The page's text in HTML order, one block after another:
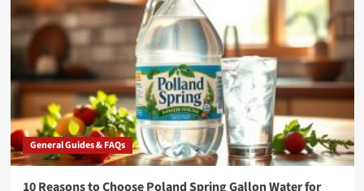
a
Water
Bottle?
General Guides & FAQs
10 Reasons to Choose Poland Spring Gallon Water for